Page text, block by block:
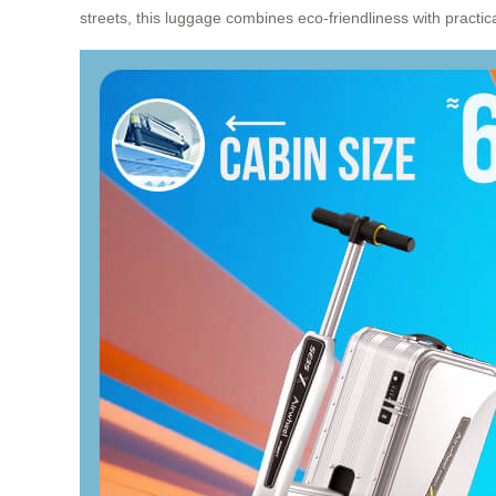
streets, this luggage combines eco-friendliness with